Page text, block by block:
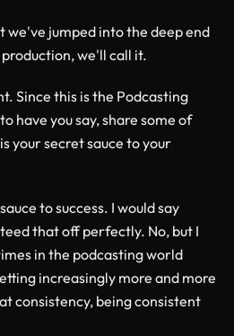
we've jumped into the deep end
we'll call it.
Since this is the Podcasting
have you say, share some of
your secret sauce to your
to success. I would say
that off perfectly. No, but I
in the podcasting world
increasingly more and more
consistency, being consistent